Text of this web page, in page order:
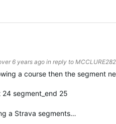
6 years ago in reply to
a course then the segment
24 segment_end 25
a Strava segments…